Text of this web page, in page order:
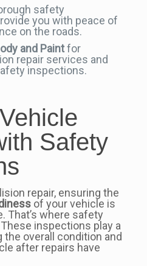
safety
you with peace of
on the roads.
and Paintfor
repair services and
inspections.
Safety
repair, ensuring the
of your vehicle is
That’s where safety
inspections play a
the overall condition and
after repairs have